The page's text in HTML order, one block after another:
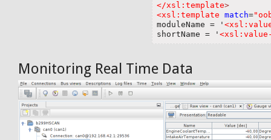
</xsl:template>
<xsl:template match=
moduleName = '
shortName = '
Monitoring Real Time Data